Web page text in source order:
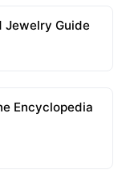
Jewelry Guide
Encyclopedia